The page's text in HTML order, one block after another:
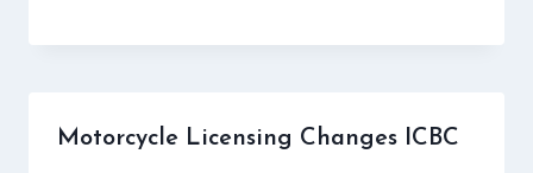
Motorcycle Licensing Changes ICBC